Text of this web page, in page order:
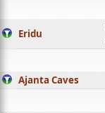
Eridu
Ajanta Caves